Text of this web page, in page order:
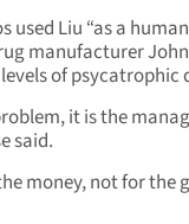
used Liu “as a human
manufacturer
of psycatrophic
it is the
said.
money, not for the